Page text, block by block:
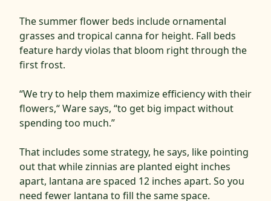
The summer flower beds include ornamental
grasses and tropical canna for height. Fall beds
feature hardy violas that bloom right through the
first frost.
“We try to help them maximize efficiency with their
flowers,“ Ware says, “to get big impact without
spending too much.”
That includes some strategy, he says, like pointing
out that while zinnias are planted eight inches
apart, lantana are spaced 12 inches apart. So you
need fewer lantana to fill the same space.